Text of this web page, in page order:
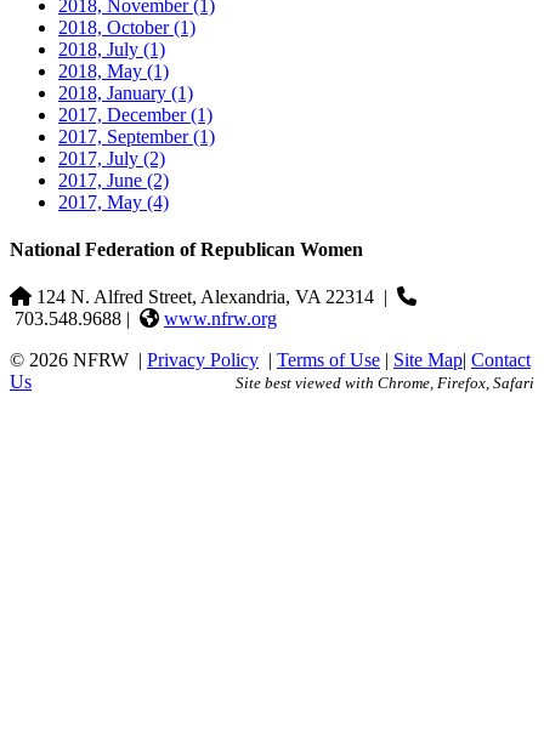
2018, November(1)
2018, October(1)
2018, July (1)
2018, May (1)
2018, January (1)
2017, December(1)
2017, September(1)
2017, July (2)
2017, June (2)
2017, May (4)
National Federation of Republican Women
124 N. Alfred Street, Alexandria, VA 22314
703.548.9688 |
www.nfrw.org
© 2026 NFRW
Privacy Policy Terms of Use Site Map Contact
Us
Site best viewed with Chrome, Firefox, Safari